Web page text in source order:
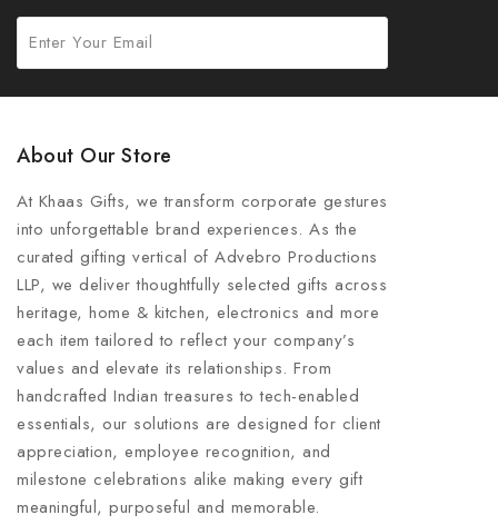
About Our Store
At Khaas Gifts, we transform corporate gestures
into unforgettable brand experiences. As the
curated gifting vertical of Advebro Productions
LLP, we deliver thoughtfully selected gifts across
heritage, home & kitchen, electronics and more
each item tailored to reflect your company’s
values and elevate its relationships. From
handcrafted Indian treasures to tech-enabled
essentials, our solutions are designed for client
appreciation, employee recognition, and
milestone celebrations alike making every gift
meaningful, purposeful and memorable.